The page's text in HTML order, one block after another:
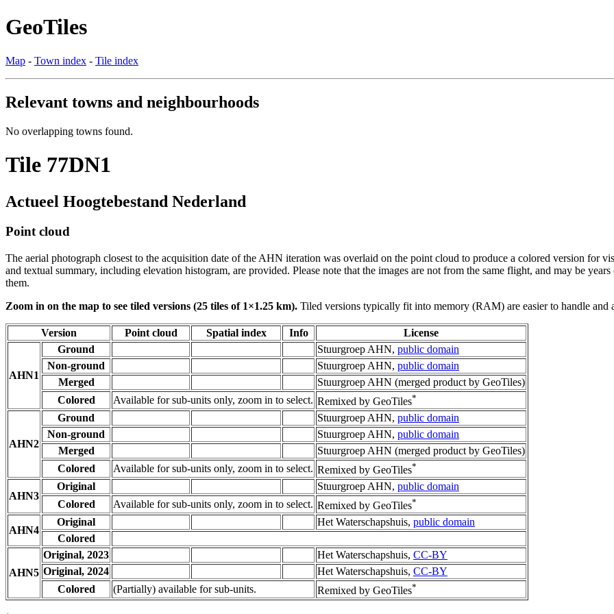
GeoTiles
Map - Town index - Tile index
Relevant towns and neighbourhoods
No overlapping towns found.
Tile 77DN1
Actueel Hoogtebestand Nederland
Point cloud
The aerial photograph closest to the acquisition date of the AHN iteration was overlaid on the point cloud to produce a colored version for
and textual summary, including elevation histogram, are provided. Please note that the images are not from the same flight, and may be
them.
Zoom in on the map to see tiled versions (25 tiles of 1×1.25 km). Tiled versions typically fit into memory (RAM) are easier to handle
Version Point cloud Spatial index Info License
AHN1
Ground Stuurgroep AHN, public domain
Non-ground
Stuurgroep AHN, public domain
Merged
Stuurgroep AHN (merged product by GeoTiles)
Colored
Available for sub-units only, zoom in to select. Remixed by GeoTiles*
AHN2
Ground Stuurgroep AHN, public domain
Non-ground
Stuurgroep AHN, public domain
Merged
Stuurgroep AHN (merged product by GeoTiles)
Colored
Available for sub-units only, zoom in to select. Remixed by GeoTiles*
AHN3
Original Stuurgroep AHN, public domain
Colored
Available for sub-units only, zoom in to select. Remixed by GeoTiles*
AHN4
Original Het Waterschapshuis, public domain
Colored
AHN5
Original, 2023 Het Waterschapshuis, CC-BY
Original, 2024
Het Waterschapshuis, CC-BY
Colored
(Partially) available for sub-units. Remixed by GeoTiles*